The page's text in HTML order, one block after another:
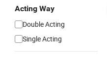
Acting Way
Double Acting
Single Acting